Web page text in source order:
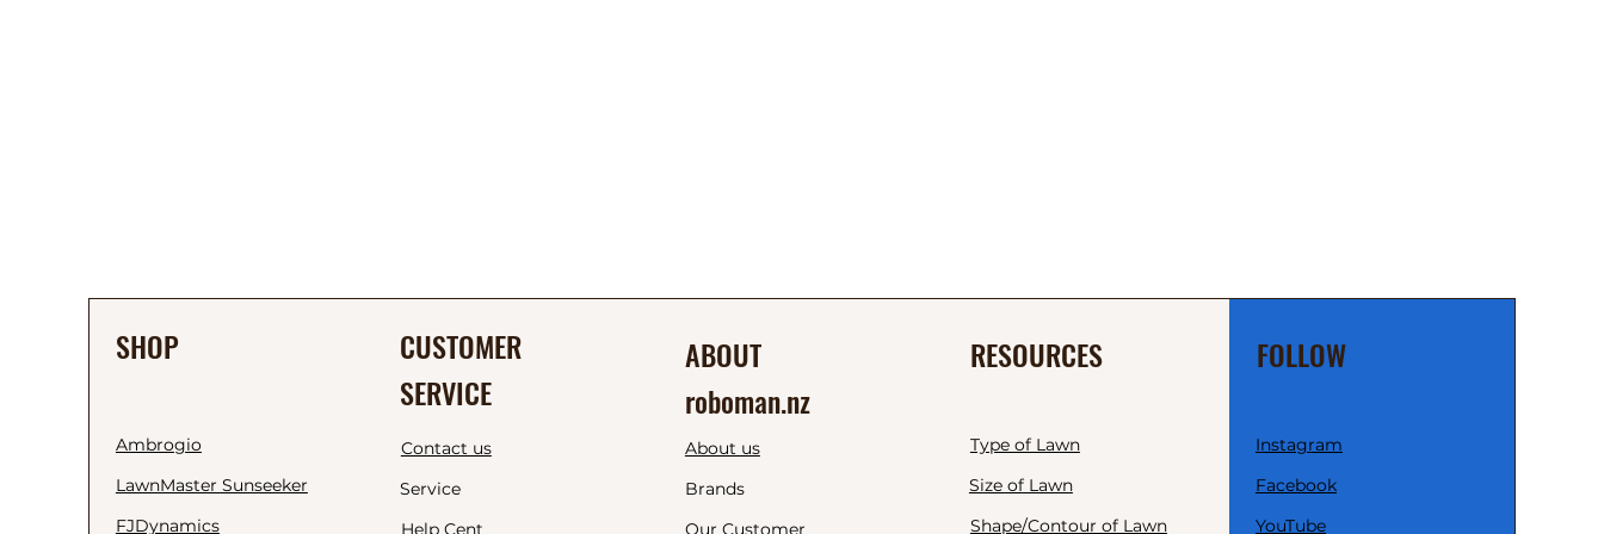
SHOP
Ambrogio
LawnMaster Sunseeker
FJDynamics
CUSTOMER
SERVICE
Contact us
Service
Help Cent
ABOUT
roboman.nz
About us
Brands
Our Customer
RESOURCES
Type of Lawn
Size of Lawn
Shape/Contour of Lawn
FOLLOW
Instagram
Facebook
YouTube